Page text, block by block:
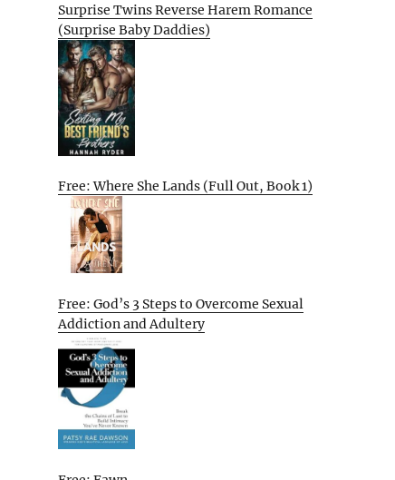
Surprise Twins Reverse Harem Romance
(Surprise Baby Daddies)
Free: Where She Lands (Full Out, Book 1)
Free: God’s 3 Steps to Overcome Sexual
Addiction and Adultery